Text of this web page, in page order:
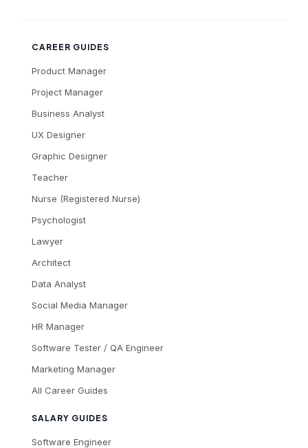
CAREER GUIDES
Product Manager
Project Manager
Business Analyst
UX Designer
Graphic Designer
Teacher
Nurse (Registered Nurse)
Psychologist
Lawyer
Architect
Data Analyst
Social Media Manager
HR Manager
Software Tester / QA Engineer
Marketing Manager
All Career Guides
SALARY GUIDES
Software Engineer